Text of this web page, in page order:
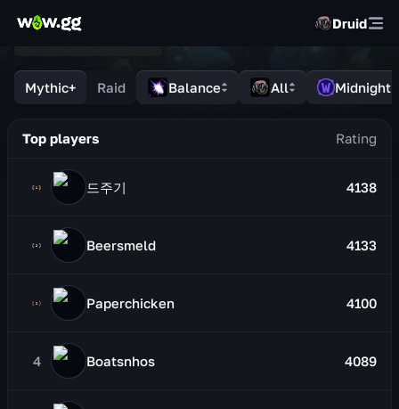
Druid
Mythic+ Raid Balance All Midnight
Top players
드주기 4138
Beersmeld 4133
Paperchicken 4100
4 Boatsnhos 4089